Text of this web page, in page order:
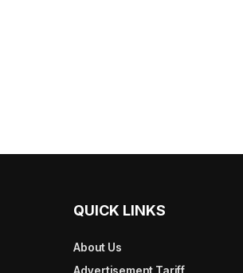
QUICK LINKS
About Us
Advertisement Tariff